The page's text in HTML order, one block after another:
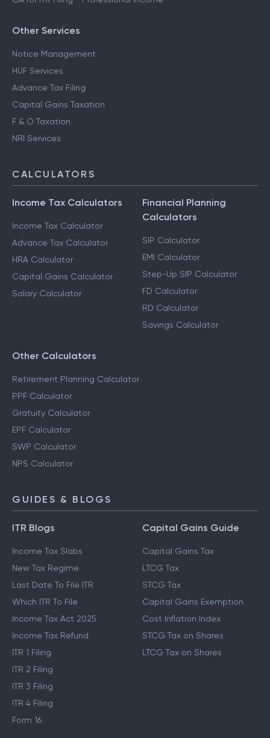
CA for ITR Filing - Professional Income
Other Services
Notice Management
HUF Services
Advance Tax Filing
Capital Gains Taxation
CALCULATORS
Income Tax Calculators
Income Tax Calculator
Advance Tax Calculator
HRA Calculator
Calculators
SIP Calculator
EMI Calculator
Step-Up SIP Calculator
FD Calculator
Other Calculators
Retirement Planning Calculator
PPF Calculator
Gratuity Calculator
EPF Calculator
GUIDES & BLOGS
ITR Blogs
Income Tax Slabs
New Tax Regime
Last Date To File ITR
Which ITR To File
Income Tax Act 2025
Income Tax Refund
ITR 1 Filing
ITR 2 Filing
ITR 3 Filing
Capital Gains Guide
Capital Gains Tax
LTCG Tax
STCG Tax
Capital Gains Exemption
Cost Inflation Index